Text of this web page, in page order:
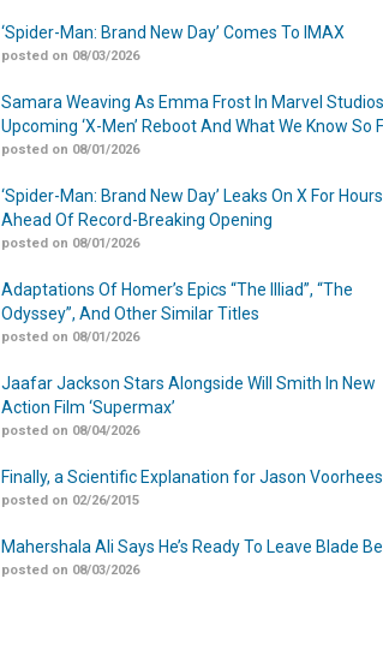
‘Spider-Man: Brand New Day’ Comes To IMAX
posted on 08/03/2026
Samara Weaving As Emma Frost In Marvel
Upcoming ‘X-Men’ Reboot And What We Know So
posted on 08/01/2026
‘Spider-Man: Brand New Day’ Leaks On X For Hours
Ahead Of Record-Breaking Opening
posted on 08/01/2026
Adaptations Of Homer’s Epics “The Illiad”, “The
Odyssey”, And Other Similar Titles
posted on 08/01/2026
Jaafar Jackson Stars Alongside Will Smith In New
Action Film ‘Supermax’
posted on 08/04/2026
Finally, a Scientific Explanation for Jason Voorhees
posted on 02/26/2015
Mahershala Ali Says He’s Ready To Leave Blade
posted on 08/03/2026